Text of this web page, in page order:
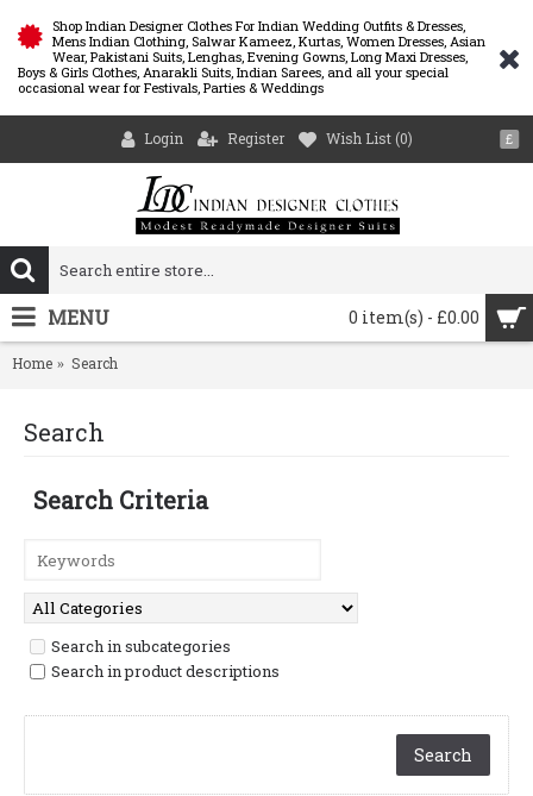
Shop Indian Designer Clothes For Indian Wedding Outfits & Dresses,
Mens Indian Clothing, Salwar Kameez, Kurtas, Women Dresses, Asian
Wear, Pakistani Suits, Lenghas, Evening Gowns, Long Maxi Dresses,
Boys & Girls Clothes, Anarakli Suits, Indian Sarees, and all your special
occasional wear for Festivals, Parties & Weddings
£
Login Register Wish List (0)
0 item(s) - £0.00
MENU
Home Search
Search
Search Criteria
Search in subcategories
Search in product descriptions